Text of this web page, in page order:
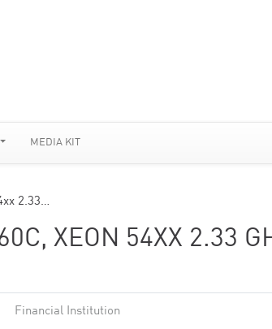
MEDIA KIT
2.33…
XEON 54XX 2.33
Financial Institution